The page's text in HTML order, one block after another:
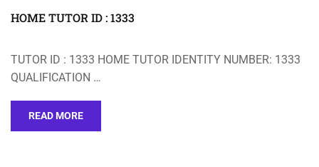
HOME TUTOR ID : 1333
TUTOR ID : 1333 HOME TUTOR IDENTITY NUMBER: 1333
QUALIFICATION …
READ MORE